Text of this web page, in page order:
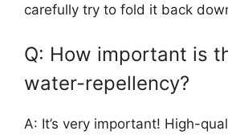
carefully try to fold it back
Q: How important is
water-repellency?
A: It’s very important! High-